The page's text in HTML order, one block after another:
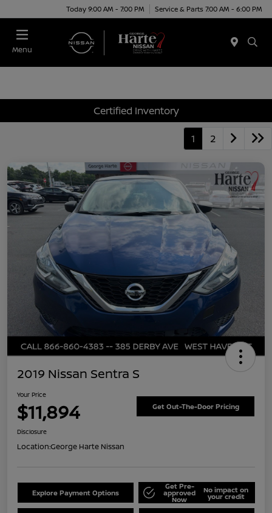
Today 9:00 AM - 7:00 PM Service & Parts 7:00 AM - 6:00 PM
Menu
Certified Inventory
1 2
2019 Nissan Sentra S
Your Price
$11,894 Get Out-The-Door Pricing
Disclosure
Location:George Harte Nissan
Explore Payment Options
Get Pre-
approved
Now
No impact on
your credit